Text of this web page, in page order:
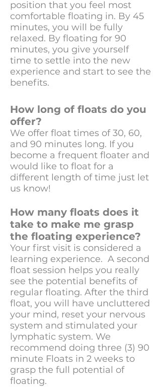
position that you feel most
comfortable floating in. By 45
minutes, you will be fully
relaxed. By floating for 90
minutes, you give yourself
time to settle into the new
experience and start to see the
benefits.
How long of floats do you
offer?
We offer float times of 30, 60,
and 90 minutes long. If you
become a frequent floater and
would like to float for a
different length of time just let
us know!
How many floats does it
take to make me grasp
the floating experience?
Your first visit is considered a
learning experience. A second
float session helps you really
see the potential benefits of
regular floating. After the third
float, you will have uncluttered
your mind, reset your nervous
system and stimulated your
lymphatic system. We
recommend doing three (3) 90
minute Floats in 2 weeks to
grasp the full potential of
floating.